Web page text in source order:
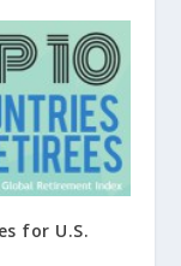
for U.S.